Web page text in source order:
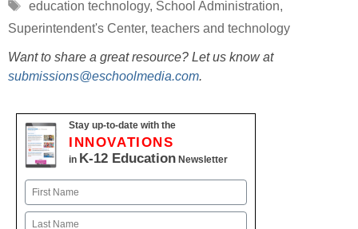
Tags
education technology, School Administration,
Superintendent's Center, teachers and technology
Want to share a great resource? Let us know at
submissions@eschoolmedia.com.
Stay up-to-date with the
INNOVATIONS
in K-12 Education Newsletter
Name
First